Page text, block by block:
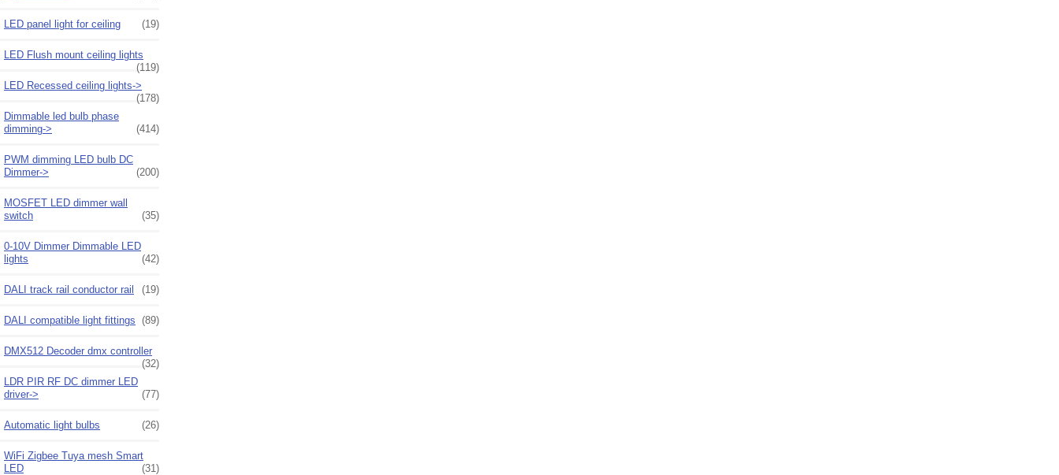
LED panel light for ceiling (19)
LED Flush mount ceiling lights
(119)
LED Recessed ceiling lights->
(178)
Dimmable led bulb phase
dimming->
(414)
PWM dimming LED bulb DC
Dimmer->
(200)
MOSFET LED dimmer wall
switch
(35)
0-10V Dimmer Dimmable LED
lights
(42)
DALI track rail conductor rail (19)
DALI compatible light fittings (89)
DMX512 Decoder dmx controller
(32)
LDR PIR RF DC dimmer LED
driver->
(77)
Automatic light bulbs (26)
WiFi Zigbee Tuya mesh Smart
LED
(31)